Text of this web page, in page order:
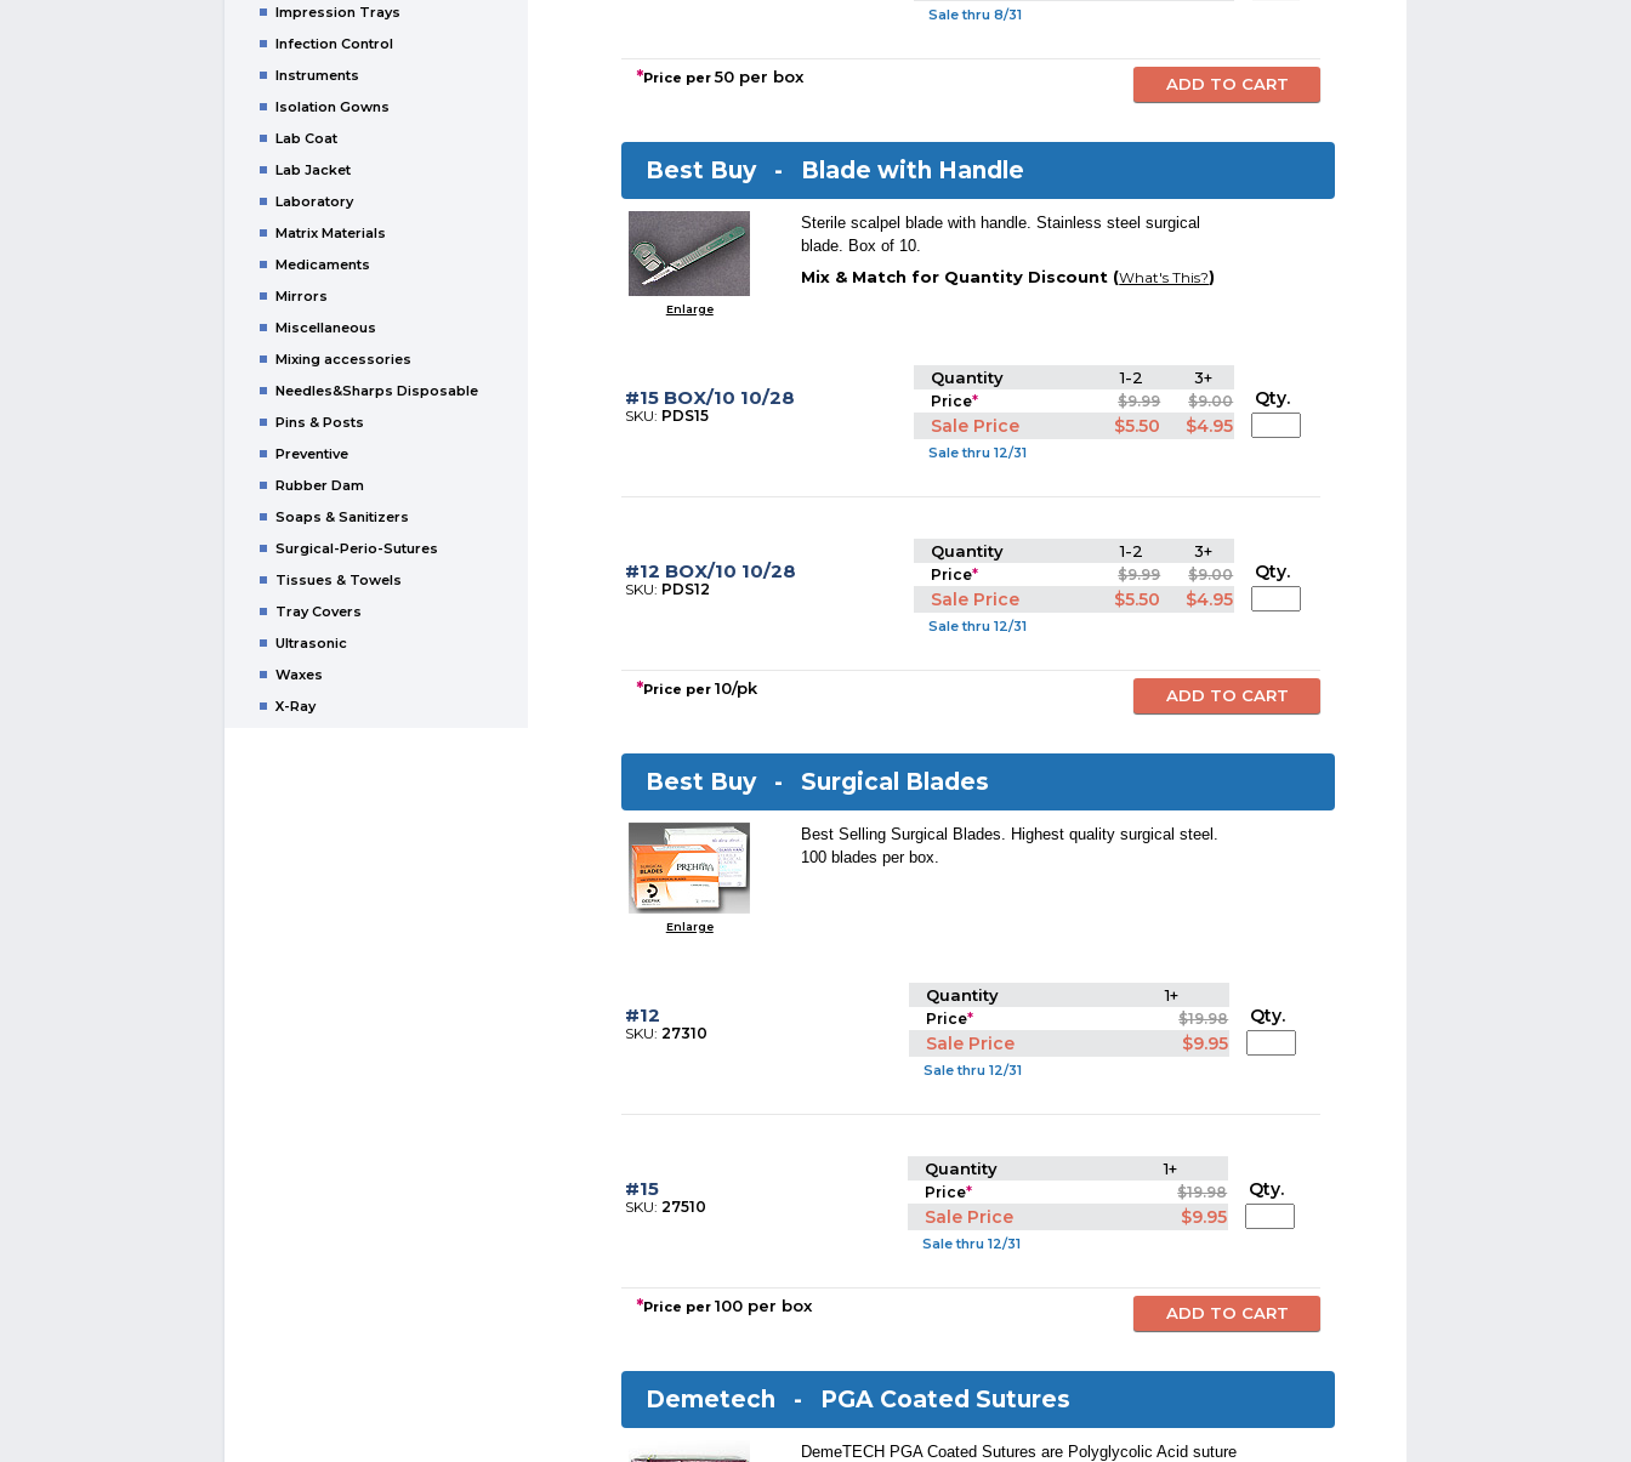
Impression Trays
Infection Control
Instruments
Isolation Gowns
Lab Coat
Lab Jacket
Laboratory
Matrix Materials
Medicaments
Mirrors
Miscellaneous
Mixing accessories
Needles&Sharps Disposable
Pins & Posts
Preventive
Rubber Dam
Soaps & Sanitizers
Surgical-Perio-Sutures
Tissues & Towels
Tray Covers
Ultrasonic
Waxes
X-Ray
Sale thru 8/31
*Price per50 per box
Best Buy - Blade with Handle
Enlarge
Sterile scalpel blade with handle. Stainless steel surgical
blade. Box of 10.
Mix & Match for Quantity Discount (What's This?)
#15 BOX/10 10/28
SKU: PDS15
Quantity 1-2 3+
Price* $9.99 $9.00
Sale Price $5.50 $4.95
Sale thru 12/31
Qty.
#12 BOX/10 10/28
SKU: PDS12
Quantity 1-2 3+
Price* $9.99 $9.00
Sale Price $5.50 $4.95
Sale thru 12/31
Qty.
*Price per10/pk
Best Buy - Surgical Blades
Enlarge
Best Selling Surgical Blades. Highest quality surgical steel.
100 blades per box.
#12
SKU:27310
Quantity 1+
Price* $19.98
Sale Price $9.95
Sale thru 12/31
Qty.
#15
SKU:27510
Quantity 1+
Price* $19.98
Sale Price $9.95
Sale thru 12/31
Qty.
*Price per100 per box
Demetech - PGA Coated Sutures
DemeTECH PGA Coated Sutures are Polyglycolic Acid suture